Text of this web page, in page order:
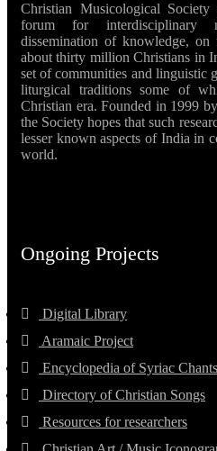
Christian Musicological
forum for interdisciplinary
dissemination of knowledge,
about thirty million Christians in
set of communities and linguistic
liturgical traditions some of
Christian era. Founded in 1999
the Society hopes that such
lesser known aspects of India in
world.
Ongoing Projects
Digital Library
Aramaic Project
Encyclopedia of Syriac Chants
Directory of Christian Songs
Resources for researchers